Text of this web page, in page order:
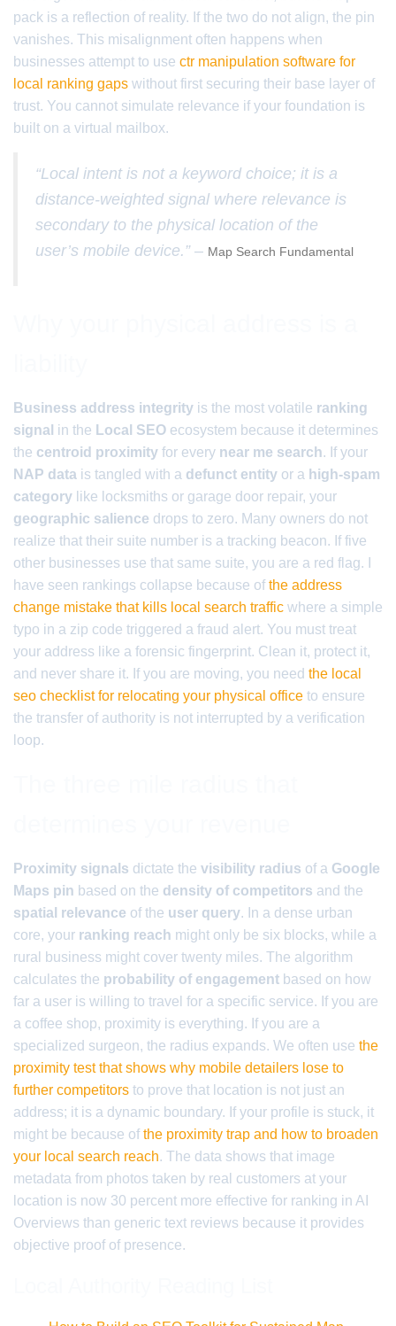
pack is a reflection of reality. If the two do not align, the pin
vanishes. This misalignment often happens when
businesses attempt to use ctr manipulation software for
local ranking gaps without first securing their base layer of
trust. You cannot simulate relevance if your foundation is
built on a virtual mailbox.
“Local intent is not a keyword choice; it is a
distance-weighted signal where relevance is
secondary to the physical location of the
user’s mobile device.” – Map Search Fundamental
Business address integrity is the most volatile ranking
signal in the Local SEO ecosystem because it determines
the centroid proximity for every near me search. If your
NAP data is tangled with a defunct entity or a high-spam
category like locksmiths or garage door repair, your
geographic salience drops to zero. Many owners do not
realize that their suite number is a tracking beacon. If five
other businesses use that same suite, you are a red flag. I
have seen rankings collapse because ofthe address
change mistake that kills local search traffic where a simple
typo in a zip code triggered a fraud alert. You must treat
your address like a forensic fingerprint. Clean it, protect it,
and never share it. If you are moving, you need the local
seo checklist for relocating your physical office to ensure
the transfer of authority is not interrupted by a verification
loop.
Proximity signals dictate the visibility radius of a Google
Maps pin based on the density of competitors and the
spatial relevance of the user query. In a dense urban
core, your ranking reach might only be six blocks, while a
rural business might cover twenty miles. The algorithm
calculates the probability of engagement based on how
far a user is willing to travel for a specific service. If you are
a coffee shop, proximity is everything. If you are a
specialized surgeon, the radius expands. We often use the
proximity test that shows why mobile detailers lose to
further competitors to prove that location is not just an
address; it is a dynamic boundary. If your profile is stuck, it
might be because ofthe proximity trap and how to broaden
your local search reach. The data shows that image
metadata from photos taken by real customers at your
location is now 30 percent more effective for ranking in AI
Overviews than generic text reviews because it provides
objective proof of presence.